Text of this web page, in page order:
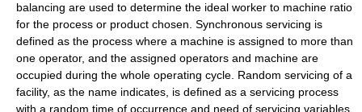
balancing are used to determine the ideal worker to machine ratio
for the process or product chosen. Synchronous servicing is
defined as the process where a machine is assigned to more than
one operator, and the assigned operators and machine are
occupied during the whole operating cycle. Random servicing of a
facility, as the name indicates, is defined as a servicing process
with a random time of occurrence and need of servicing variables.